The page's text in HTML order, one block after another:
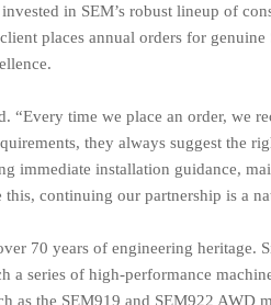
in SEM’s robust lineup of
places annual orders for
“Every time we place an order, we
they always suggest the
immediate installation guidance,
continuing our partnership is a
70 years of engineering heritage.
a series of high-performance
as the SEM919 and SEM922 AWD